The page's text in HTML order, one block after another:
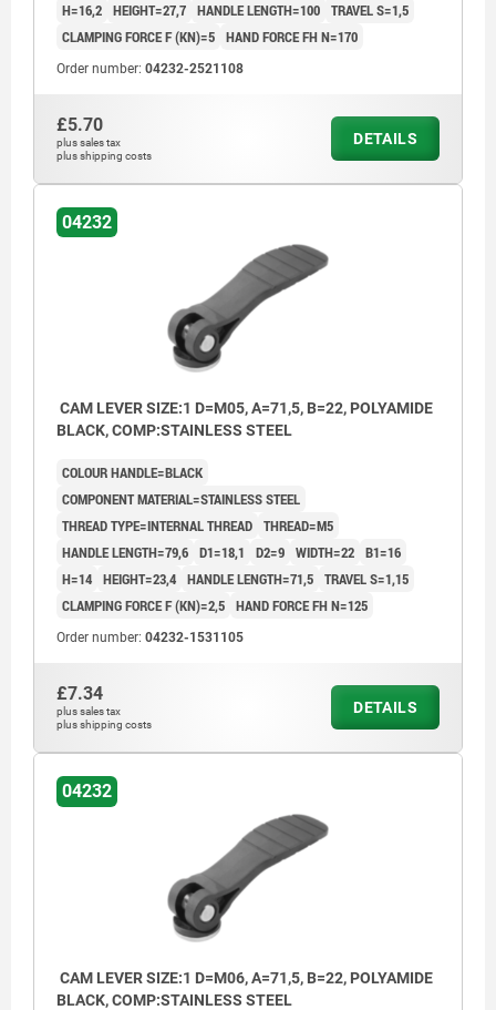
H=16,2 HEIGHT=27,7 HANDLE LENGTH=100 TRAVEL S=1,5
CLAMPING FORCE F (KN)=5 HAND FORCE FH N=170
Order number: 04232-2521108
£5.70
plus sales tax
plus shipping costs
DETAILS
04232
CAM LEVER SIZE:1 D=M05, A=71,5, B=22, POLYAMIDE
BLACK, COMP:STAINLESS STEEL
COLOUR HANDLE=BLACK
COMPONENT MATERIAL=STAINLESS STEEL
THREAD TYPE=INTERNAL THREAD THREAD=M5
HANDLE LENGTH=79,6 D1=18,1 D2=9 WIDTH=22 B1=16
H=14 HEIGHT=23,4 HANDLE LENGTH=71,5 TRAVEL S=1,15
CLAMPING FORCE F (KN)=2,5 HAND FORCE FH N=125
Order number: 04232-1531105
£7.34
plus sales tax
plus shipping costs
DETAILS
04232
CAM LEVER SIZE:1 D=M06, A=71,5, B=22, POLYAMIDE
BLACK, COMP:STAINLESS STEEL